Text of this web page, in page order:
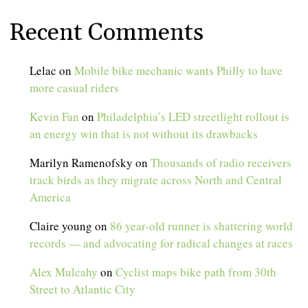
Recent Comments
Lelac onMobile bike mechanic wants Philly to have
more casual riders
Kevin Fan onPhiladelphia’s LED streetlight rollout is
an energy win that is not without its drawbacks
Marilyn Ramenofsky onThousands of radio receivers
track birds as they migrate across North and Central
America
Claire young on 86 year-old runner is shattering world
records — and advocating for radical changes at races
Alex Mulcahy onCyclist maps bike path from 30th
Street to Atlantic City